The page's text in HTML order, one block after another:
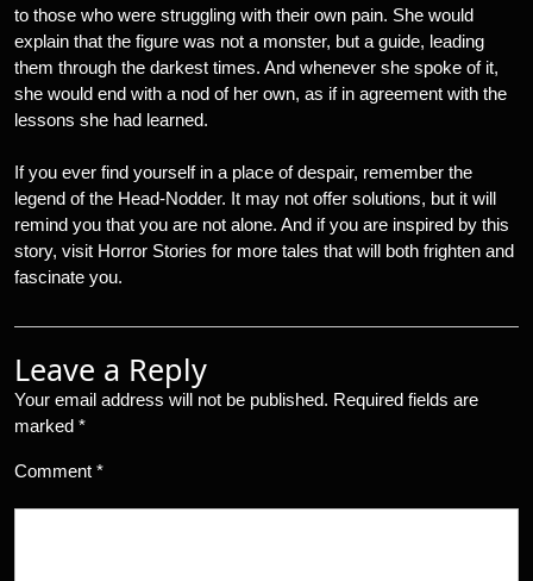
to those who were struggling with their own pain. She would
explain that the figure was not a monster, but a guide, leading
them through the darkest times. And whenever she spoke of it,
she would end with a nod of her own, as if in agreement with the
lessons she had learned.
If you ever find yourself in a place of despair, remember the
legend of the Head-Nodder. It may not offer solutions, but it will
remind you that you are not alone. And if you are inspired by this
story, visit Horror Stories for more tales that will both frighten and
fascinate you.
Leave a Reply
Your email address will not be published. Required fields are
marked *
Comment *